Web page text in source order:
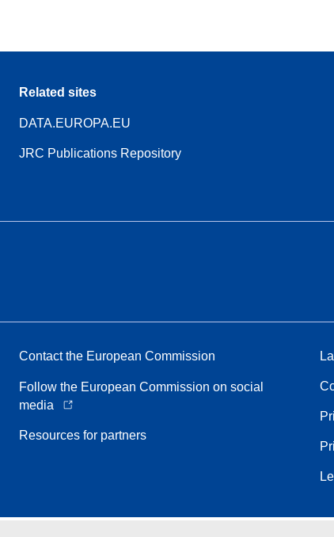
Related sites
DATA.EUROPA.EU
JRC Publications Repository
Contact the European Commission
Follow the European Commission on social
media
Resources for partners